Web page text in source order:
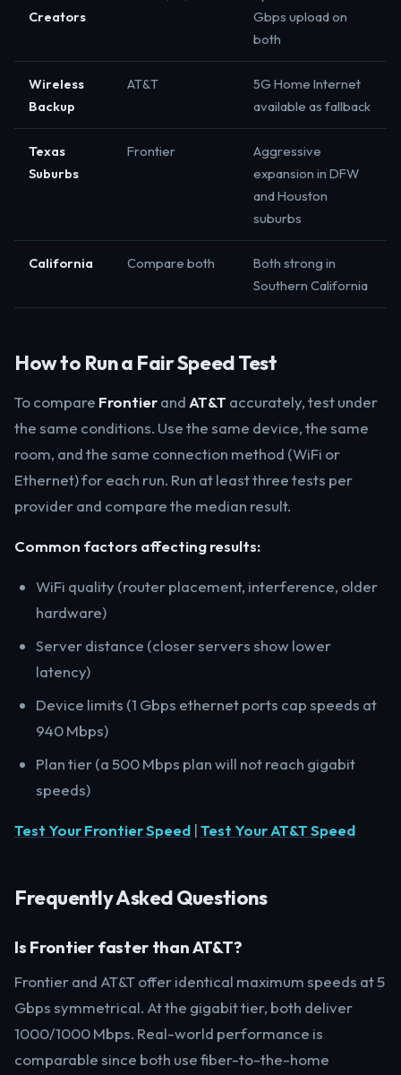
Creators
Gbps upload on
both
Wireless
Backup
AT&T
5G Home Internet
available as fallback
Texas
Suburbs
Frontier
Aggressive
expansion in DFW
and Houston
suburbs
California Compare both
Both strong in
Southern California
How to Run a Fair Speed Test
To compare Frontierand AT&T accurately, test under
the same conditions. Use the same device, the same
room, and the same connection method (WiFi or
Ethernet) for each run. Run at least three tests per
provider and compare the median result.
Common factors affecting results:
WiFi quality (router placement, interference, older
hardware)
Server distance (closer servers show lower
latency)
Device limits (1 Gbps ethernet ports cap speeds at
940 Mbps)
Plan tier (a 500 Mbps plan will not reach gigabit
speeds)
Test Your Frontier Speed |Test Your AT&T Speed
Frequently Asked Questions
Is Frontier faster than AT&T?
Frontier and AT&T offer identical maximum speeds at 5
Gbps symmetrical. At the gigabit tier, both deliver
1000/1000 Mbps. Real-world performance is
comparable since both use fiber-to-the-home